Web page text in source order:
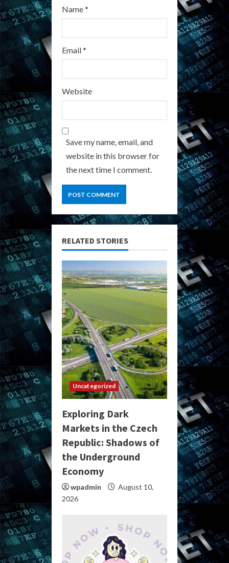
Name*
Email*
Website
Save my name, email, and
website in this browser for
the next time I comment.
RELATED STORIES
Uncategorized
Exploring Dark
Markets in the Czech
Republic: Shadows of
the Underground
Economy
wpadmin
August 10,
2026